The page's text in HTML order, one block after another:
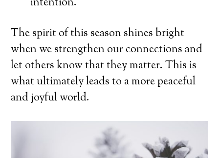
intention.
The spirit of this season shines bright
when we strengthen our connections and
let others know that they matter. This is
what ultimately leads to a more peaceful
and joyful world.